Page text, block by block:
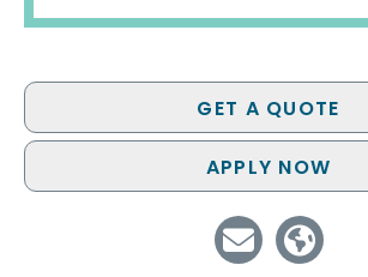
GET A QUOTE
APPLY NOW